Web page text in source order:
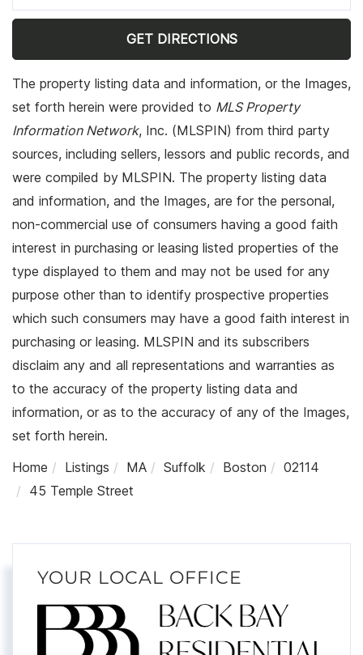
GET DIRECTIONS
The property listing data and information, or the Images,
set forth herein were provided to MLS Property
Information Network, Inc. (MLSPIN) from third party
sources, including sellers, lessors and public records, and
were compiled by MLSPIN. The property listing data
and information, and the Images, are for the personal,
non-commercial use of consumers having a good faith
interest in purchasing or leasing listed properties of the
type displayed to them and may not be used for any
purpose other than to identify prospective properties
which such consumers may have a good faith interest in
purchasing or leasing. MLSPIN and its subscribers
disclaim any and all representations and warranties as
to the accuracy of the property listing data and
information, or as to the accuracy of any of the Images,
set forth herein.
Home
Listings MA Suffolk Boston
02114
45 Temple Street
YOUR LOCAL OFFICE